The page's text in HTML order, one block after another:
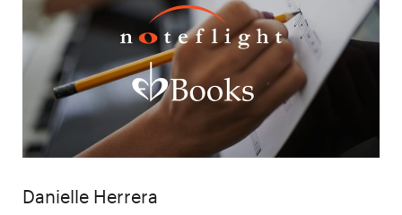
Author
Danielle Herrera